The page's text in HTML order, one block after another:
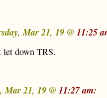
Mar 21, 19 @ 11:25
down TRS.
Mar 21, 19 @ 11:27 am: